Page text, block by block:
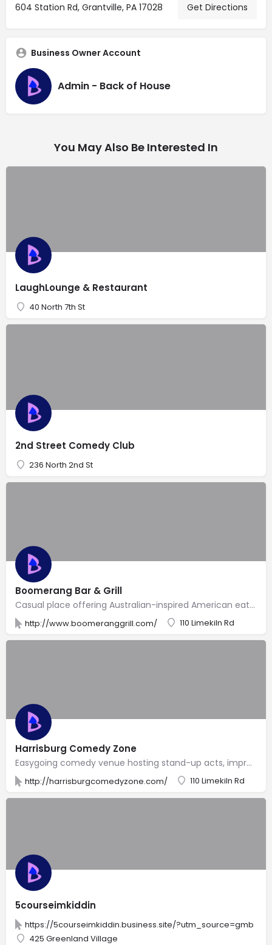
604 Station Rd, Grantville, PA 17028 Get Directions
Business Owner Account
Admin - Back of House
You May Also Be Interested In
LaughLounge & Restaurant
40 North 7th St
2nd Street Comedy Club
236 North 2nd St
Boomerang Bar & Grill
Casual place offering Australian-inspired American eats, a full bar with TVs for sports & a deck.
http://www.boomeranggrill.com/ 110 Limekiln Rd
Harrisburg Comedy Zone
Easygoing comedy venue hosting stand-up acts, improv & open-mike nights in a laid-back atmosphere.
http://harrisburgcomedyzone.com/ 110 Limekiln Rd
5courseimkiddin
https://5courseimkiddin.business.site/?utm_source=gmb
425 Greenland Village